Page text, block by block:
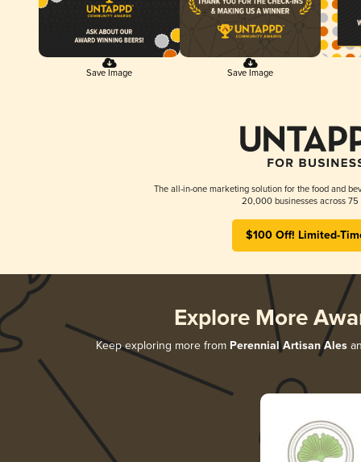
Save Image Save Image
The all-in-one marketing solution for the food and
20,000 businesses across 75
$100 Off! Limited-
Explore More
Keep exploring more from Perennial Artisan Ales